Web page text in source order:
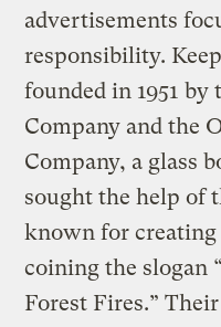
advertisements
responsibility.
founded in 1951
Company and the
Company, a glass
sought the help of
known for creating
coining the slogan
Forest Fires.”